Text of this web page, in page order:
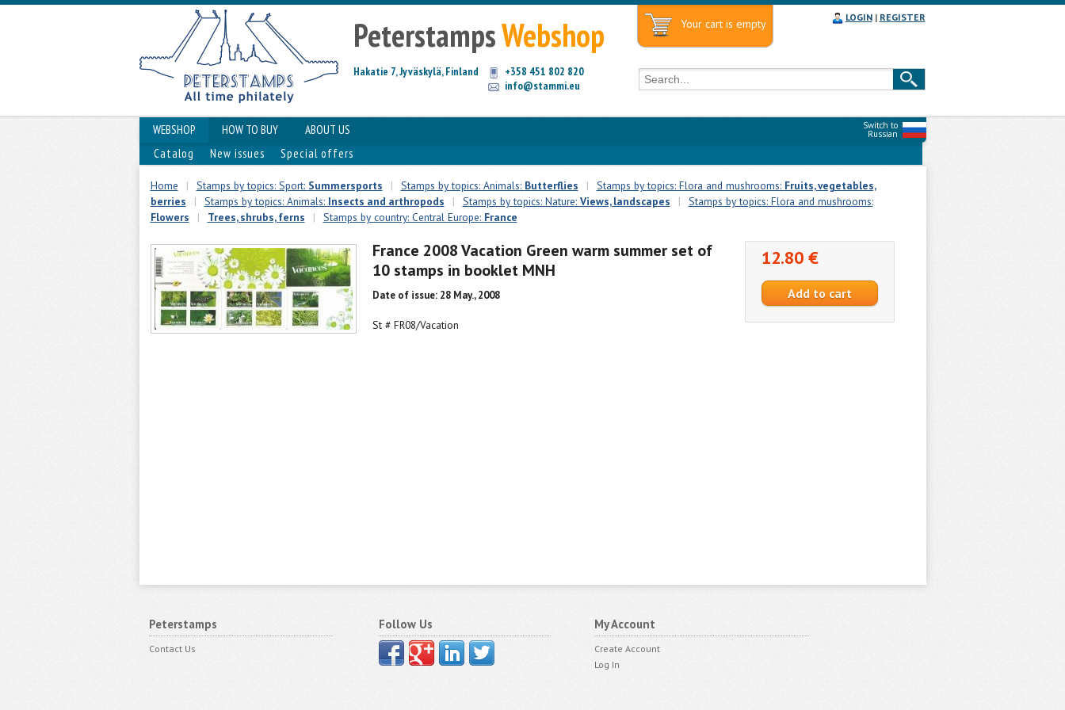
PeterstampsWebshop
Hakatie 7, Jyväskylä, Finland
+358 451 802 820
info@stammi.eu
Your cart is empty LOGIN| REGISTER
Switch to
Russian
WEBSHOP HOW TO BUY
ABOUT US
Catalog
New issues Special offers
Home | Stamps by topics: Sport: Summersports | Stamps by topics: Animals: Butterflies | Stamps by topics: Flora and mushrooms: Fruits, vegetables,
berries
| Stamps by topics: Animals: Insects and arthropods | Stamps by topics: Nature: Views, landscapes |
Stamps by topics: Flora and mushrooms:
Flowers
| Trees, shrubs, ferns | Stamps by country: Central Europe: France
France 2008 Vacation Green warm summer set of
10 stamps in booklet MNH
Date of issue: 28 May., 2008
St # FR08/Vacation
12.80 €
Peterstamps
Contact Us
Follow Us My Account
Create Account
Log In